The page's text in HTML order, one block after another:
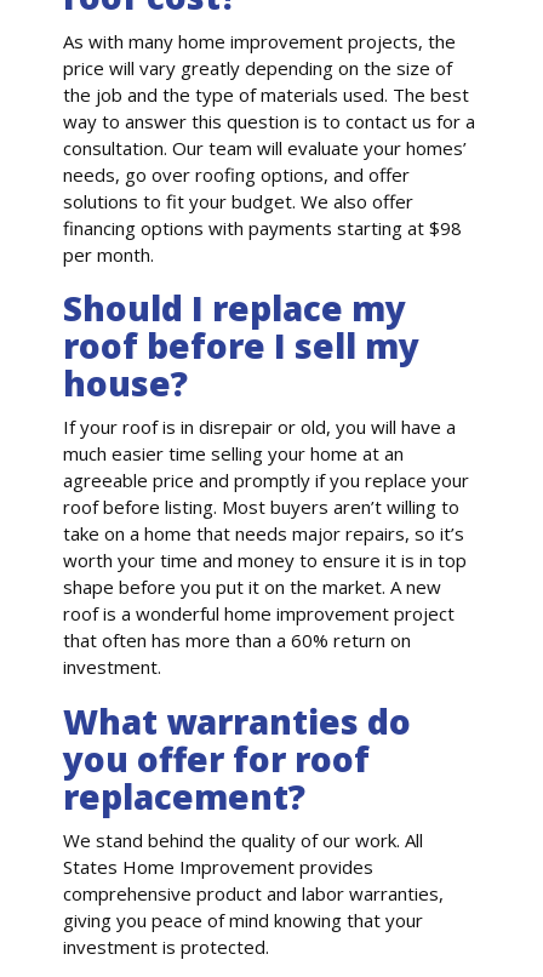
As with many home improvement projects, the
price will vary greatly depending on the size of
the job and the type of materials used. The best
way to answer this question is to contact us for a
consultation. Our team will evaluate your homes’
needs, go over roofing options, and offer
solutions to fit your budget. We also offer
financing options with payments starting at $98
per month.
Should I replace my
roof before I sell my
house?
If your roof is in disrepair or old, you will have a
much easier time selling your home at an
agreeable price and promptly if you replace your
roof before listing. Most buyers aren’t willing to
take on a home that needs major repairs, so it’s
worth your time and money to ensure it is in top
shape before you put it on the market. A new
roof is a wonderful home improvement project
that often has more than a 60% return on
investment.
What warranties do
you offer for roof
replacement?
We stand behind the quality of our work. All
States Home Improvement provides
comprehensive product and labor warranties,
giving you peace of mind knowing that your
investment is protected.